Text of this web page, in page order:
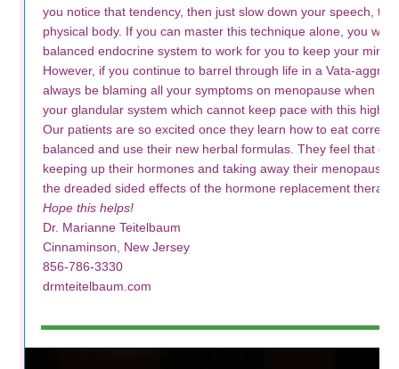
you notice that tendency, then just slow down your speech,
physical body. If you can master this technique alone, you will
balanced endocrine system to work for you to keep your mind
However, if you continue to barrel through life in a Vata-
always be blaming all your symptoms on menopause when in
your glandular system which cannot keep pace with this high
Our patients are so excited once they learn how to eat
balanced and use their new herbal formulas. They feel that
keeping up their hormones and taking away their menopausal
the dreaded sided effects of the hormone replacement
Hope this helps!
Dr. Marianne Teitelbaum
Cinnaminson, New Jersey
856-786-3330
drmteitelbaum.com